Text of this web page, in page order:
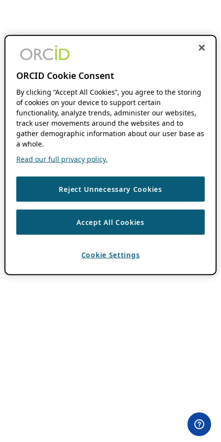
ORCID Cookie Consent
By clicking “Accept All Cookies”, you agree to the storing
of cookies on your device to support certain
functionality, analyze trends, administer our websites,
track user movements around the websites and to
gather demographic information about our user base as
a whole.
Read our full privacy policy.
Reject Unnecessary Cookies
Accept All Cookies
Cookie Settings